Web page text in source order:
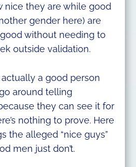
nice they are while good
gender here) are
without needing to
outside validation.
actually a good person
around telling
they can see it for
nothing to prove. Here
the alleged “nice guys”
men just don’t.